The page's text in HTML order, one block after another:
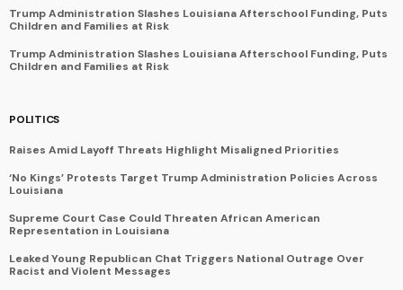
Trump Administration Slashes Louisiana Afterschool Funding, Puts
Children and Families at Risk
Trump Administration Slashes Louisiana Afterschool Funding, Puts
Children and Families at Risk
POLITICS
Raises Amid Layoff Threats Highlight Misaligned Priorities
‘No Kings’ Protests Target Trump Administration Policies Across
Louisiana
Supreme Court Case Could Threaten African American
Representation in Louisiana
Leaked Young Republican Chat Triggers National Outrage Over
Racist and Violent Messages